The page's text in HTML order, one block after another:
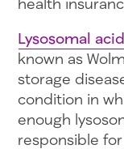
Lysosomal
known as
storage
condition in
enough
responsible